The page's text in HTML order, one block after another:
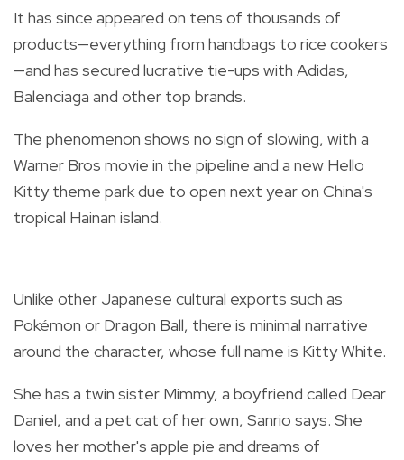
It has since appeared on tens of thousands of
products—everything from handbags to rice cookers
—and has secured lucrative tie-ups with Adidas,
Balenciaga and other top brands.
The phenomenon shows no sign of slowing, with a
Warner Bros movie in the pipeline and a new Hello
Kitty theme park due to open next year on China's
tropical Hainan island.
Unlike other Japanese cultural exports such as
Pokémon or Dragon Ball, there is minimal narrative
around the character, whose full name is Kitty White.
She has a twin sister Mimmy, a boyfriend called Dear
Daniel, and a pet cat of her own, Sanrio says. She
loves her mother's apple pie and dreams of